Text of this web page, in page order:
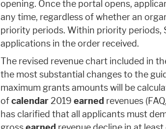
opening. Once the portal opens,
any time, regardless of whether an
priority periods. Within priority periods,
applications in the order received.
The revised revenue chart included in
the most substantial changes to the
maximum grants amounts will be
ofcalendar 2019 earned revenues
has clarified that all applicants must